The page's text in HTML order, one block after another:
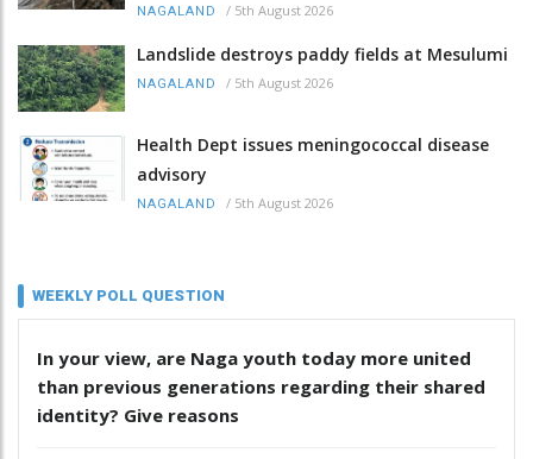
NAGALAND / 5th August 2026
Landslide destroys paddy fields at Mesulumi
NAGALAND / 5th August 2026
Health Dept issues meningococcal disease
advisory
NAGALAND / 5th August 2026
WEEKLY POLL QUESTION
In your view, are Naga youth today more united
than previous generations regarding their shared
identity? Give reasons